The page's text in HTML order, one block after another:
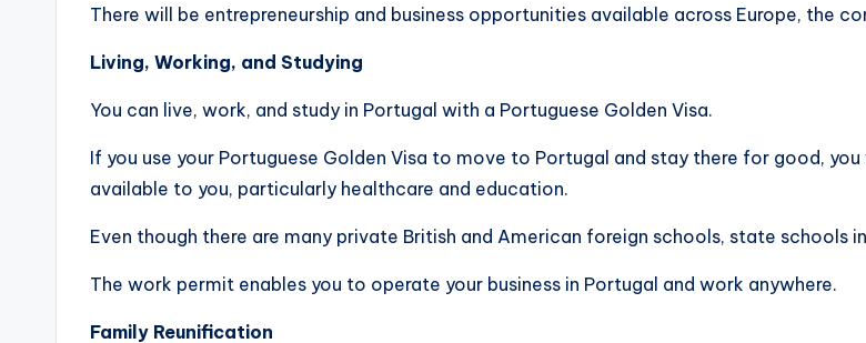
There will be entrepreneurship and business opportunities available across Europe, the
Living, Working, and Studying
You can live, work, and study in Portugal with a Portuguese Golden Visa.
If you use your Portuguese Golden Visa to move to Portugal and stay there for good,
available to you, particularly healthcare and education.
Even though there are many private British and American foreign schools, state schools
The work permit enables you to operate your business in Portugal and work anywhere.
Family Reunification